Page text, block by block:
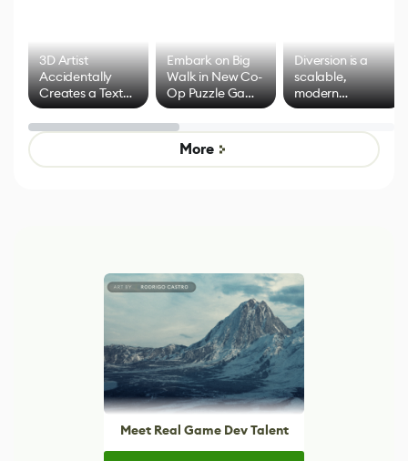
3D Artist
Accidentally
Creates a Text
Effect System
Embark on Big
Walk in New Co-
Op Puzzle Game
by Developers of
Untitled Goose
Game
Diversion is a
scalable,
modern
alternative to
control options
More
Meet Real Game Dev Talent